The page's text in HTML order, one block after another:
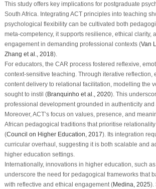
This study offers key implications for postgraduate
South Africa. Integrating ACT principles into teaching
psychological flexibility can be cultivated both
meta-competency, it supports resilience, ethical clarity,
engagement in demanding professional contexts (Van
Zhang et al., 2018).
For educators, the CAR process fostered reflexive,
context-sensitive teaching. Through iterative reflection,
content delivery to relational facilitation, modelling the
sought to instil (Branquinho et al., 2020). This
professional development grounded in authenticity and
Moreover, ACT’s focus on values, presence, and
African pedagogical traditions that prioritise
(Council on Higher Education, 2017). Its integration
curricular overhaul, suggesting it is both scalable and
higher education settings.
Internationally, innovations in higher education, such
underscore the need for pedagogical frameworks that
with reflective and ethical engagement (Medina, 2025).